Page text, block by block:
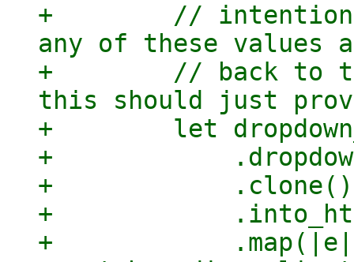
+        //
any of these
+        // back to
this should just
+        let
+
+            .clone()
+
+            .map(|e|